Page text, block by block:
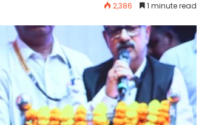
2,386 1 minute read